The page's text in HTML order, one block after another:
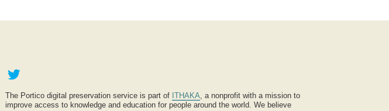
Twitter
The Portico digital preservation service is part of ITHAKA, a nonprofit with a mission to
improve access to knowledge and education for people around the world. We believe